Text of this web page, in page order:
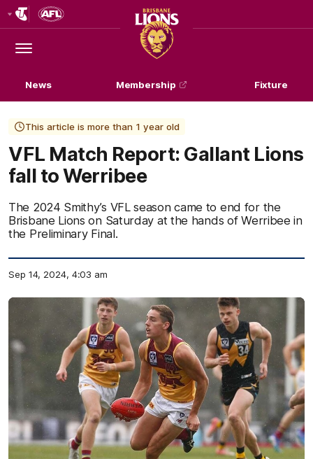
Logo
Menu
Club
Logo
News Membership Fixture
This article is more than 1 year old
VFL Match Report: Gallant Lions
fall to Werribee
The 2024 Smithy’s VFL season came to end for the
Brisbane Lions on Saturday at the hands of Werribee in
the Preliminary Final.
Sep 14, 2024, 4:03 am